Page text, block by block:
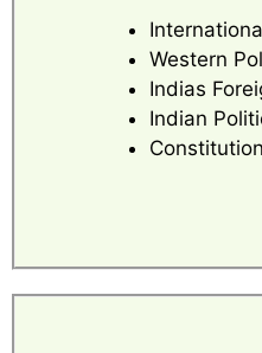
Western
Indias
Indian